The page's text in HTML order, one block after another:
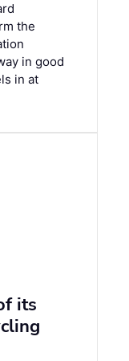
the
in good
in at
its